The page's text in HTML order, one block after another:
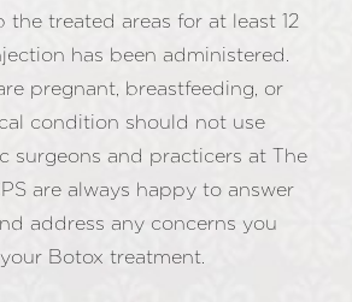
the treated areas for at least 12
has been administered.
pregnant, breastfeeding, or
condition should not use
surgeons and practicers at The
are always happy to answer
address any concerns you
Botox treatment.